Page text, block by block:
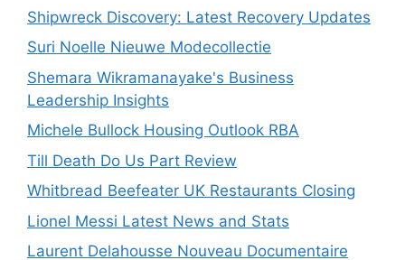
Shipwreck Discovery: Latest Recovery Updates
Suri Noelle Nieuwe Modecollectie
Shemara Wikramanayake's Business
Leadership Insights
Michele Bullock Housing Outlook RBA
Till Death Do Us Part Review
Whitbread Beefeater UK Restaurants Closing
Lionel Messi Latest News and Stats
Laurent Delahousse Nouveau Documentaire